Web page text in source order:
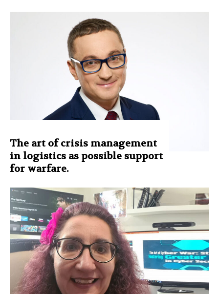
The art of crisis management
in logistics as possible support
for warfare.